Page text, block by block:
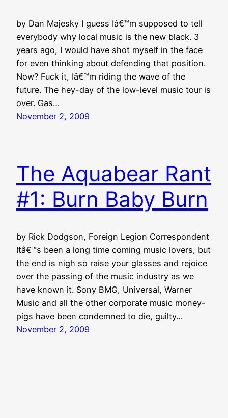
by Dan Majesky I guess Iâ€™m supposed to tell
everybody why local music is the new black. 3
years ago, I would have shot myself in the face
for even thinking about defending that position.
Now? Fuck it, Iâ€™m riding the wave of the
future. The hey-day of the low-level music tour is
over. Gas…
November 2, 2009
The Aquabear Rant
#1: Burn Baby Burn
by Rick Dodgson, Foreign Legion Correspondent
Itâ€™s been a long time coming music lovers, but
the end is nigh so raise your glasses and rejoice
over the passing of the music industry as we
have known it. Sony BMG, Universal, Warner
Music and all the other corporate music money-
pigs have been condemned to die, guilty…
November 2, 2009